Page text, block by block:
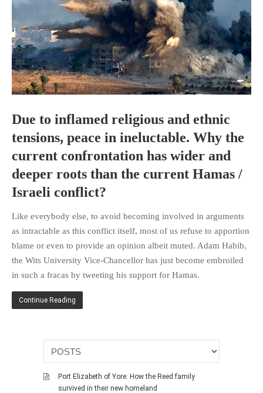
OTHER GALLERIES
FICTION
JOKES
STORIES
REVIEWS
BOOKS
OTHER REVIEWS
CONTACT
Due to inflamed religious and ethnic
tensions, peace in ineluctable. Why the
current confrontation has wider and
deeper roots than the current Hamas /
Israeli conflict?
Like everybody else, to avoid becoming involved in arguments
as intractable as this conflict itself, most of us refuse to apportion
blame or even to provide an opinion albeit muted. Adam Habib,
the Wits University Vice-Chancellor has just become embroiled
in such a fracas by tweeting his support for Hamas.
Continue Reading
Port Elizabeth of Yore: How the Reed family
survived in their new homeland